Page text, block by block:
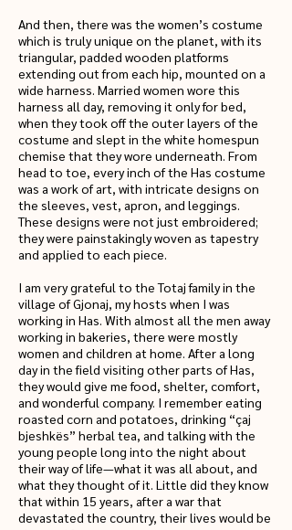
And then, there was the women’s costume
which is truly unique on the planet, with its
triangular, padded wooden platforms
extending out from each hip, mounted on a
wide harness. Married women wore this
harness all day, removing it only for bed,
when they took off the outer layers of the
costume and slept in the white homespun
chemise that they wore underneath. From
head to toe, every inch of the Has costume
was a work of art, with intricate designs on
the sleeves, vest, apron, and leggings.
These designs were not just embroidered;
they were painstakingly woven as tapestry
and applied to each piece.
I am very grateful to the Totaj family in the
village of Gjonaj, my hosts when I was
working in Has. With almost all the men away
working in bakeries, there were mostly
women and children at home. After a long
day in the field visiting other parts of Has,
they would give me food, shelter, comfort,
and wonderful company. I remember eating
roasted corn and potatoes, drinking “çaj
bjeshkës” herbal tea, and talking with the
young people long into the night about
their way of life—what it was all about, and
what they thought of it. Little did they know
that within 15 years, after a war that
devastated the country, their lives would be